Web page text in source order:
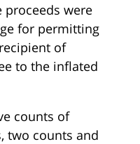
proceeds were
for permitting
of
to the inflated
counts of
two counts and